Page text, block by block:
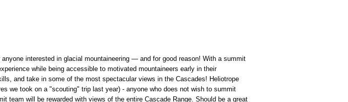
interested in glacial mountaineering — and for good reason! With a summit
while being accessible to motivated mountaineers early in their
and take in some of the most spectacular views in the Cascades! Heliotrope
we took on a "scouting" trip last year) - anyone who does not wish to summit
team will be rewarded with views of the entire Cascade Range. Should be a great